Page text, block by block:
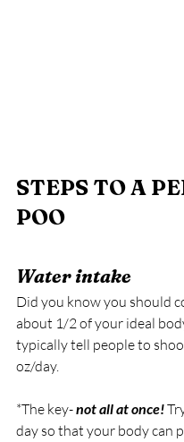
STEPS TO A
POO
Water intake
Did you know you should
about 1/2 of your ideal
typically tell people to
oz/day.
*The key- not all at once!
day so that your body can